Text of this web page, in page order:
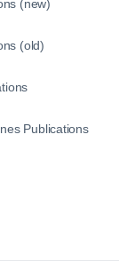
(new)
(old)
Publications